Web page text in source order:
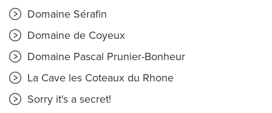
Domaine Sérafin
Domaine de Coyeux
Domaine Pascal Prunier-Bonheur
La Cave les Coteaux du Rhone
Sorry it's a secret!